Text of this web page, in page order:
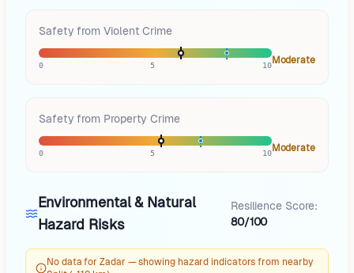
Safety from Violent Crime
0 5 10Moderate
Safety from Property Crime
0 5 10Moderate
Environmental & Natural
Hazard Risks
Resilience Score:
80/100
No data for Zadar — showing hazard indicators from nearby